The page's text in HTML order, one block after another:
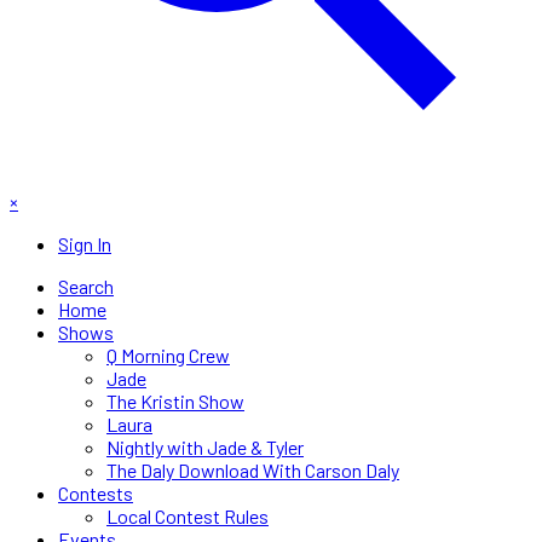
×
Sign In
Search
Home
Shows
Q Morning Crew
Jade
The Kristin Show
Laura
Nightly with Jade & Tyler
The Daly Download With Carson Daly
Contests
Local Contest Rules